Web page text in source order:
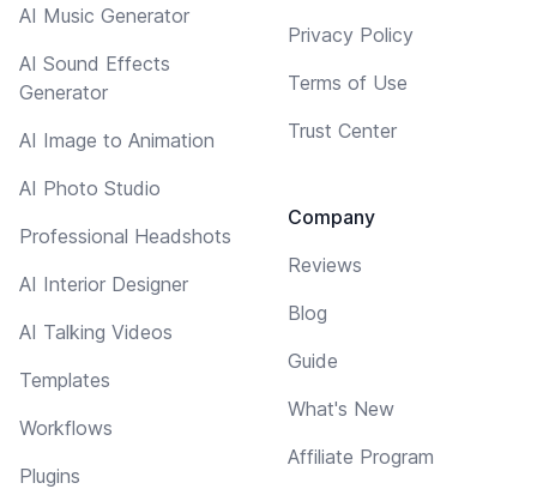
AI Music Generator
AI Sound Effects
Generator
AI Image to Animation
AI Photo Studio
Professional Headshots
AI Interior Designer
AI Talking Videos
Templates
Workflows
Plugins
Privacy Policy
Terms of Use
Trust Center
Company
Reviews
Blog
Guide
What's New
Affiliate Program